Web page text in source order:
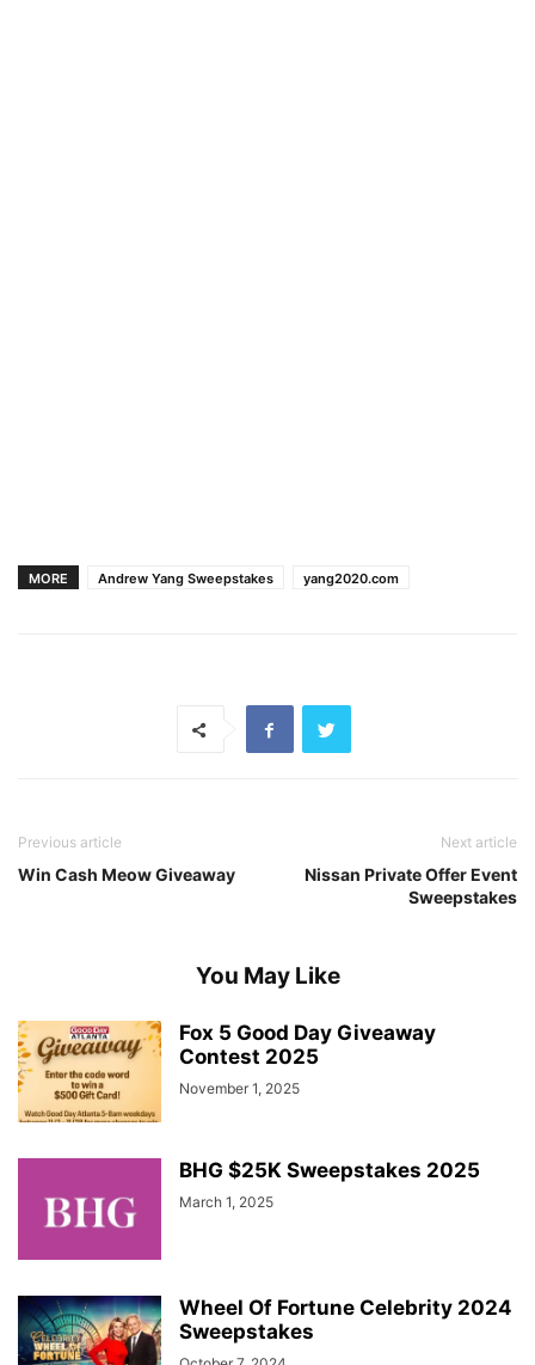
MORE Andrew Yang Sweepstakes yang2020.com
Previous article
Win Cash Meow Giveaway
Next article
Nissan Private Offer Event
Sweepstakes
You May Like
Fox 5 Good Day Giveaway
Contest 2025
November 1, 2025
BHG $25K Sweepstakes 2025
March 1, 2025
Wheel Of Fortune Celebrity 2024
Sweepstakes